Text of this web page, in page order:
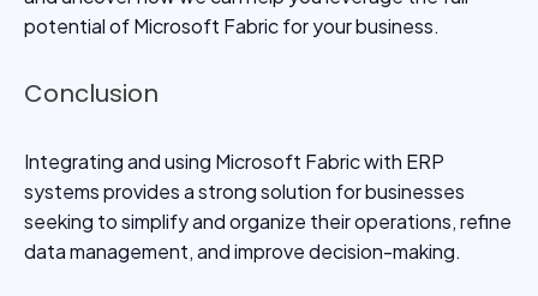
potential of Microsoft Fabric for your business.
Conclusion
Integrating and using Microsoft Fabric with ERP
systems provides a strong solution for businesses
seeking to simplify and organize their operations, refine
data management, and improve decision-making.